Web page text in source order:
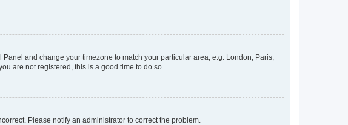
and change your timezone to match your particular area, e.g. London, Paris,
are not registered, this is a good time to do so.
Please notify an administrator to correct the problem.